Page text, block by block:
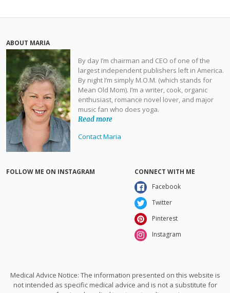
ABOUT MARIA
By day I’m chairman and CEO of one of the
largest independent publishers left in America.
By night I’m simply M.O.M. (which stands for
Mean Old Mom). I’m a writer, cook, organic
enthusiast, romance novel lover, and major
music fan who does yoga.
Read more
Contact Maria
FOLLOW ME ON INSTAGRAM
CONNECT WITH ME
Facebook
Twitter
Pinterest
Instagram
Medical Advice Notice: The information presented on this website is
not intended as specific medical advice and is not a substitute for